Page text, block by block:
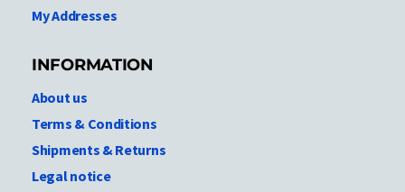
My Addresses
INFORMATION
About us
Terms & Conditions
Shipments & Returns
Legal notice